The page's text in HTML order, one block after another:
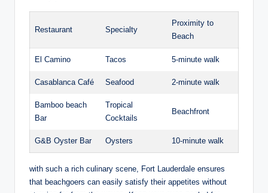
Restaurant Specialty
Proximity to
Beach
El⁢ Camino Tacos 5-minute walk
Casablanca Café Seafood 2-minute walk
Bamboo⁢ beach⁤
Bar
Tropical
Cocktails
Beachfront
G&B Oyster Bar Oysters 10-minute​ walk
with​ such a rich culinary scene, Fort Lauderdale ensures ​
that beachgoers can easily satisfy their appetites without‌